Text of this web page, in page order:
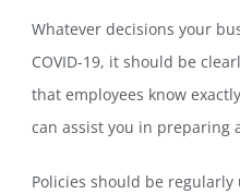
Whatever decisions your
COVID-19, it should be
that employees know
can assist you in preparing
Policies should be